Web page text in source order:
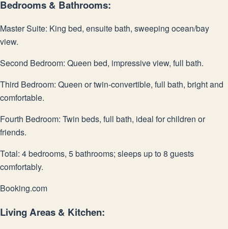
Bedrooms & Bathrooms:
Master Suite: King bed, ensuite bath, sweeping ocean/bay
view.
Second Bedroom: Queen bed, impressive view, full bath.
Third Bedroom: Queen or twin-convertible, full bath, bright and
comfortable.
Fourth Bedroom: Twin beds, full bath, ideal for children or
friends.
Total: 4 bedrooms, 5 bathrooms; sleeps up to 8 guests
comfortably.
Booking.com
Living Areas & Kitchen: